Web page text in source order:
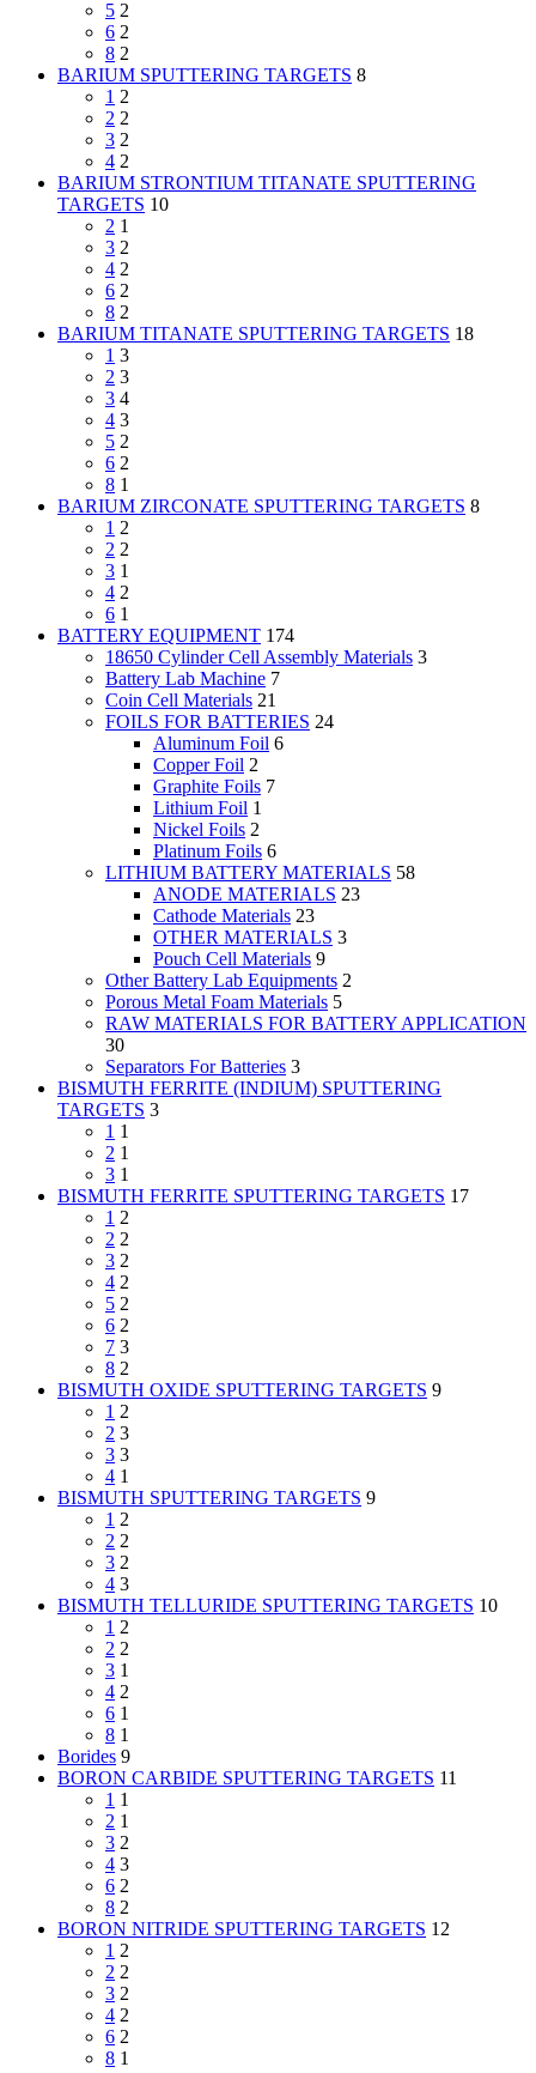
5 2
6 2
8 2
BARIUM SPUTTERING TARGETS 8
1 2
2 2
3 2
4 2
BARIUM STRONTIUM TITANATE SPUTTERING
TARGETS 10
2 1
3 2
4 2
6 2
8 2
BARIUM TITANATE SPUTTERING TARGETS 18
1 3
2 3
3 4
4 3
5 2
6 2
8 1
BARIUM ZIRCONATE SPUTTERING TARGETS 8
1 2
2 2
3 1
4 2
6 1
BATTERY EQUIPMENT 174
18650 Cylinder Cell Assembly Materials 3
Battery Lab Machine 7
Coin Cell Materials 21
FOILS FOR BATTERIES 24
Aluminum Foil 6
Copper Foil 2
Graphite Foils 7
Lithium Foil 1
Nickel Foils 2
Platinum Foils 6
LITHIUM BATTERY MATERIALS 58
ANODE MATERIALS 23
Cathode Materials 23
OTHER MATERIALS 3
Pouch Cell Materials 9
Other Battery Lab Equipments 2
Porous Metal Foam Materials 5
RAW MATERIALS FOR BATTERY APPLICATION
30
Separators For Batteries 3
BISMUTH FERRITE (INDIUM) SPUTTERING
TARGETS 3
1 1
2 1
3 1
BISMUTH FERRITE SPUTTERING TARGETS 17
1 2
2 2
3 2
4 2
5 2
6 2
7 3
8 2
BISMUTH OXIDE SPUTTERING TARGETS 9
1 2
2 3
3 3
4 1
BISMUTH SPUTTERING TARGETS 9
1 2
2 2
3 2
4 3
BISMUTH TELLURIDE SPUTTERING TARGETS 10
1 2
2 2
3 1
4 2
6 1
8 1
Borides 9
BORON CARBIDE SPUTTERING TARGETS 11
1 1
2 1
3 2
4 3
6 2
8 2
BORON NITRIDE SPUTTERING TARGETS 12
1 2
2 2
3 2
4 2
6 2
8 1